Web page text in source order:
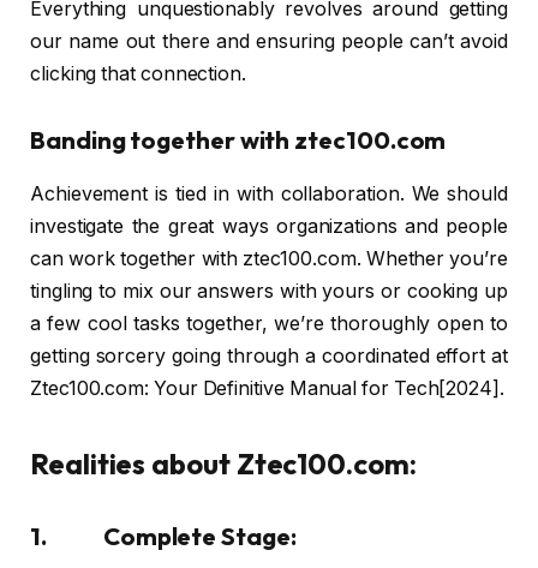
Everything unquestionably revolves around getting
our name out there and ensuring people can’t avoid
clicking that connection.
Banding together with ztec100.com
Achievement is tied in with collaboration. We should
investigate the great ways organizations and people
can work together with ztec100.com. Whether you’re
tingling to mix our answers with yours or cooking up
a few cool tasks together, we’re thoroughly open to
getting sorcery going through a coordinated effort at
Ztec100.com: Your Definitive Manual for Tech[2024].
Realities about Ztec100.com:
1. Complete Stage: